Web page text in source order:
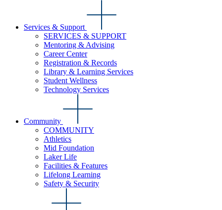
Services & Support
SERVICES & SUPPORT
Mentoring & Advising
Career Center
Registration & Records
Library & Learning Services
Student Wellness
Technology Services
Community
COMMUNITY
Athletics
Mid Foundation
Laker Life
Facilities & Features
Lifelong Learning
Safety & Security